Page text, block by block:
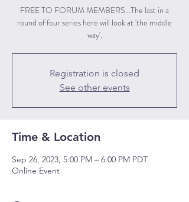
FREE TO FORUM MEMBERS...The last in a
round of four series here will look at 'the middle
way'.
Registration is closed
See other events
Time & Location
Sep 26, 2023, 5:00 PM – 6:00 PM PDT
Online Event